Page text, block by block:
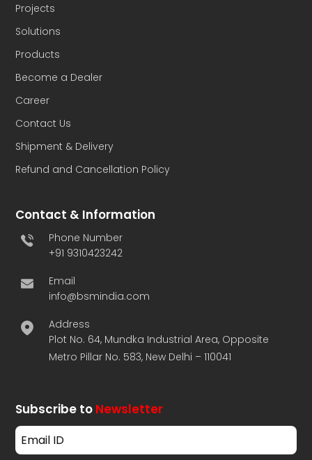
Projects
Solutions
Products
Become a Dealer
Career
Contact Us
Shipment & Delivery
Refund and Cancellation Policy
Contact & Information
Phone Number
+91 9310423242
Email
info@bsmindia.com
Address
Plot No. 64, Mundka Industrial Area, Opposite
Metro Pillar No. 583, New Delhi – 110041
Subscribe to Newsletter